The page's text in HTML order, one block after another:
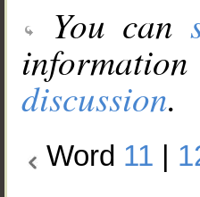
You can
discussion.
Word 11